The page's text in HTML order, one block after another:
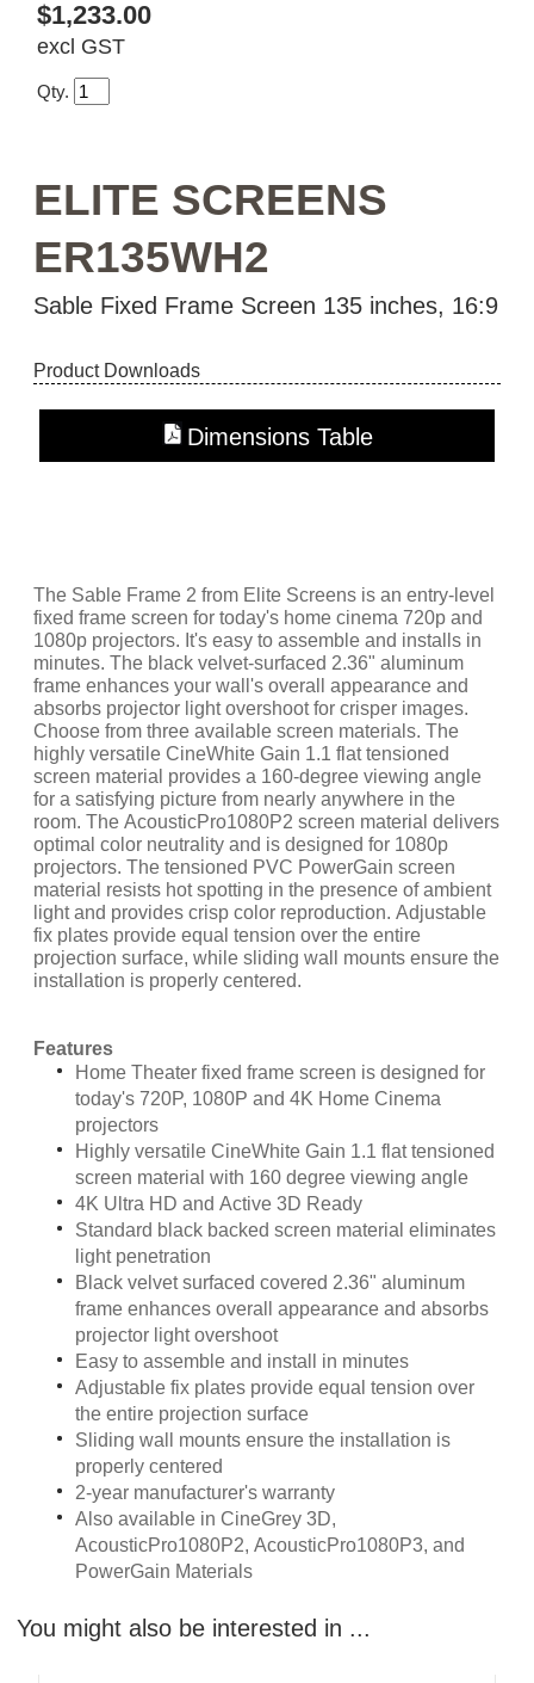
$1,233.00
excl GST
Qty.
ELITE SCREENS
ER135WH2
Sable Fixed Frame Screen 135 inches, 16:9
Product Downloads
Dimensions Table
The Sable Frame 2 from Elite Screens is an entry-level
fixed frame screen for today's home cinema 720p and
1080p projectors. It's easy to assemble and installs in
minutes. The black velvet-surfaced 2.36" aluminum
frame enhances your wall's overall appearance and
absorbs projector light overshoot for crisper images.
Choose from three available screen materials. The
highly versatile CineWhite Gain 1.1 flat tensioned
screen material provides a 160-degree viewing angle
for a satisfying picture from nearly anywhere in the
room. The AcousticPro1080P2 screen material delivers
optimal color neutrality and is designed for 1080p
projectors. The tensioned PVC PowerGain screen
material resists hot spotting in the presence of ambient
light and provides crisp color reproduction. Adjustable
fix plates provide equal tension over the entire
projection surface, while sliding wall mounts ensure the
installation is properly centered.
Features
Home Theater fixed frame screen is designed for
today's 720P, 1080P and 4K Home Cinema
projectors
Highly versatile CineWhite Gain 1.1 flat tensioned
screen material with 160 degree viewing angle
4K Ultra HD and Active 3D Ready
Standard black backed screen material eliminates
light penetration
Black velvet surfaced covered 2.36" aluminum
frame enhances overall appearance and absorbs
projector light overshoot
Easy to assemble and install in minutes
Adjustable fix plates provide equal tension over
the entire projection surface
Sliding wall mounts ensure the installation is
properly centered
2-year manufacturer's warranty
Also available in CineGrey 3D,
AcousticPro1080P2, AcousticPro1080P3, and
PowerGain Materials
You might also be interested in ...